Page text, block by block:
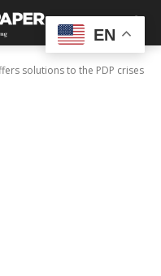
solutions to the PDP crises
EN